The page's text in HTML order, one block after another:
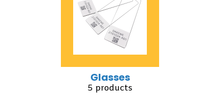
Glasses
5 products